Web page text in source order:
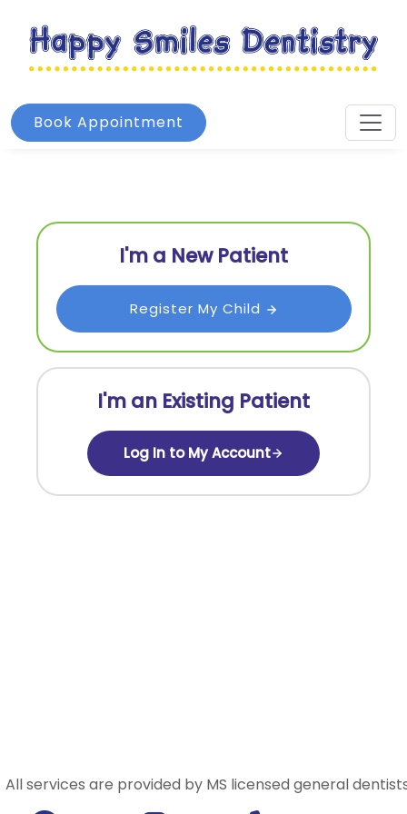
Book Appointment
I'm a New Patient
Register My Child
I'm an Existing Patient
Log In to My Account
All services are provided by MS licensed general